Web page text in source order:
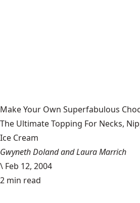
Make Your Own Superfabulous
The Ultimate Topping For Necks,
Ice Cream
Gwyneth Doland and Laura Marrich
\ Feb 12, 2004
2 min read